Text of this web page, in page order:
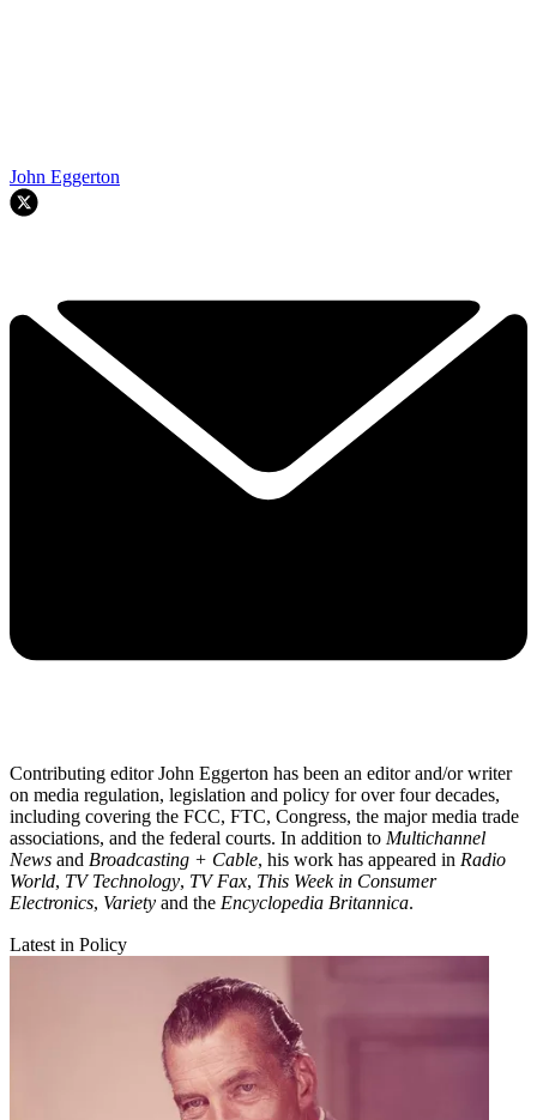
John Eggerton
Contributing editor John Eggerton has been an editor and/or writer
on media regulation, legislation and policy for over four decades,
including covering the FCC, FTC, Congress, the major media trade
associations, and the federal courts. In addition to Multichannel
News and Broadcasting + Cable, his work has appeared in Radio
World, TV Technology, TV Fax, This Week in Consumer
Electronics, Variety and the Encyclopedia Britannica.
Latest in Policy